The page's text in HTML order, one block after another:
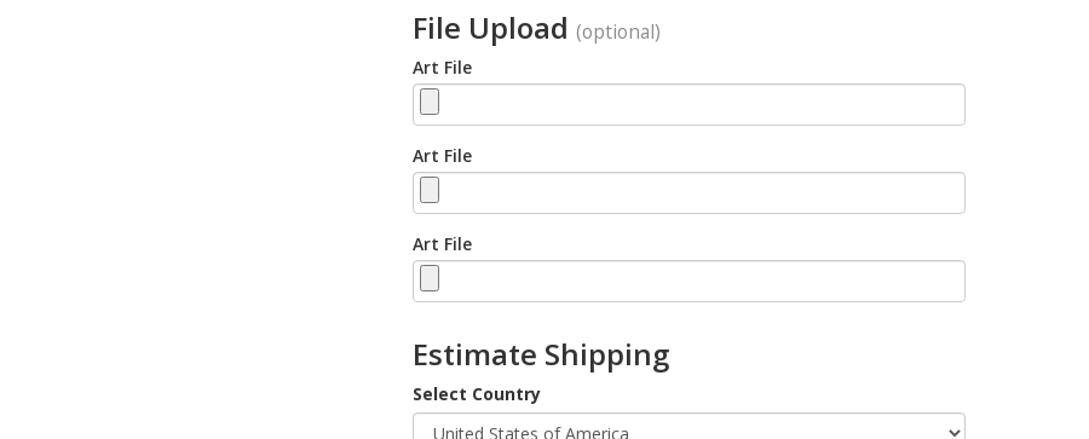
File Upload (optional)
Art File
Art File
Art File
Estimate Shipping
Select Country